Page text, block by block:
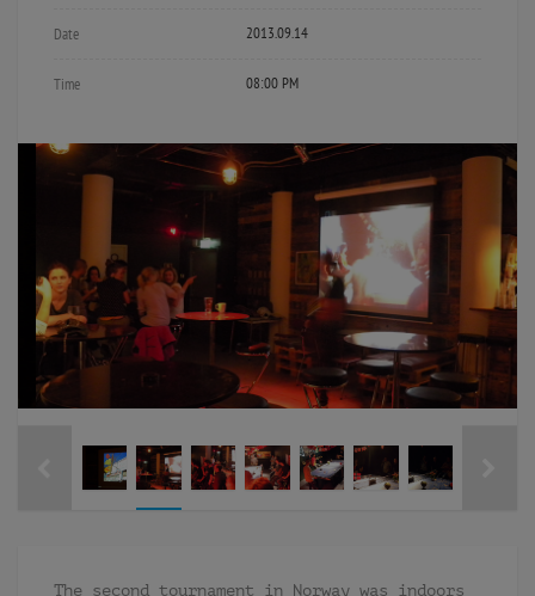
Date 2013.09.14
Time 08:00 PM
The second tournament in Norway was indoors